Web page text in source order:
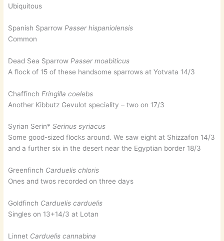
Ubiquitous
Spanish Sparrow Passer hispaniolensis
Common
Dead Sea Sparrow Passer moabiticus
A flock of 15 of these handsome sparrows at Yotvata 14/3
Chaffinch Fringilla coelebs
Another Kibbutz Gevulot speciality – two on 17/3
Syrian Serin*Serinus syriacus
Some good-sized flocks around. We saw eight at Shizzafon 14/3
and a further six in the desert near the Egyptian border 18/3
Greenfinch Carduelis chloris
Ones and twos recorded on three days
Goldfinch Carduelis carduelis
Singles on 13+14/3 at Lotan
Linnet Carduelis cannabina